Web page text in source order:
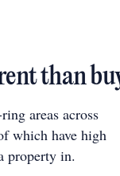
than
areas across
which have high
property in.